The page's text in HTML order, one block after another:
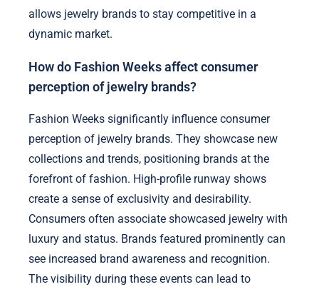
allows jewelry brands to stay competitive in a
dynamic market.
How do Fashion Weeks affect consumer
perception of jewelry brands?
Fashion Weeks significantly influence consumer
perception of jewelry brands. They showcase new
collections and trends, positioning brands at the
forefront of fashion. High-profile runway shows
create a sense of exclusivity and desirability.
Consumers often associate showcased jewelry with
luxury and status. Brands featured prominently can
see increased brand awareness and recognition.
The visibility during these events can lead to